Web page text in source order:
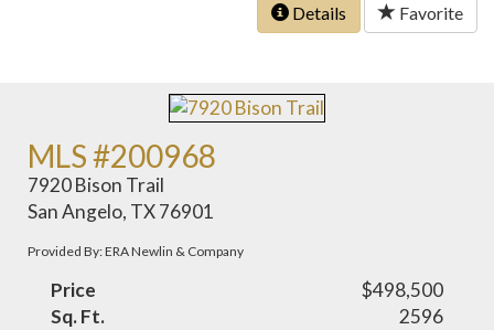
Details Favorite
MLS #200968
7920 Bison Trail
San Angelo, TX 76901
Provided By: ERA Newlin & Company
Price
$498,500
Sq. Ft.
2596